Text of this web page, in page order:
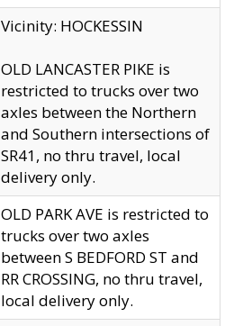
Vicinity: HOCKESSIN
OLD LANCASTER PIKE is
restricted to trucks over two
axles between the Northern
and Southern intersections of
SR41, no thru travel, local
delivery only.
OLD PARK AVE is restricted to
trucks over two axles
between S BEDFORD ST and
RR CROSSING, no thru travel,
local delivery only.